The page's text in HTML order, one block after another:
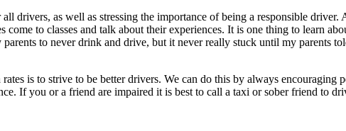
all drivers, as well as stressing the importance of being a responsible
to classes and talk about their experiences. It is one thing to learn
to never drink and drive, but it never really stuck until my parents
is to strive to be better drivers. We can do this by always
If you or a friend are impaired it is best to call a taxi or sober friend to